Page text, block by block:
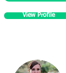
View Profile